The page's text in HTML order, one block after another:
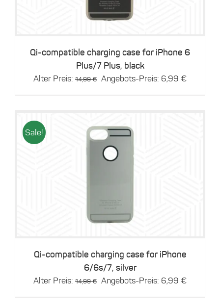
Qi-compatible charging case for iPhone 6
Plus/7 Plus, black
Alter Preis: 14,99€ Original
Angebots-Preis: 6,99 €Current
Sale!
Qi-compatible charging case for iPhone
6/6s/7, silver
Alter Preis: 14,99€ Original
Angebots-Preis: 6,99 €Current